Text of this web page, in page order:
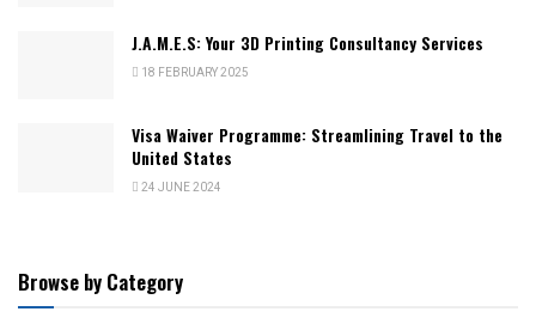
J.A.M.E.S: Your 3D Printing Consultancy Services
18 FEBRUARY 2025
Visa Waiver Programme: Streamlining Travel to the
United States
24 JUNE 2024
Browse by Category